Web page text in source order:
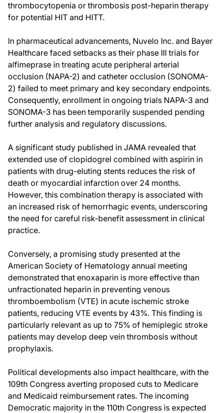
thrombocytopenia or thrombosis post-heparin therapy
for potential HIT and HITT.
In pharmaceutical advancements, Nuvelo Inc. and Bayer
Healthcare faced setbacks as their phase III trials for
alfimeprase in treating acute peripheral arterial
occlusion (NAPA-2) and catheter occlusion (SONOMA-
2) failed to meet primary and key secondary endpoints.
Consequently, enrollment in ongoing trials NAPA-3 and
SONOMA-3 has been temporarily suspended pending
further analysis and regulatory discussions.
A significant study published in JAMA revealed that
extended use of clopidogrel combined with aspirin in
patients with drug-eluting stents reduces the risk of
death or myocardial infarction over 24 months.
However, this combination therapy is associated with
an increased risk of hemorrhagic events, underscoring
the need for careful risk-benefit assessment in clinical
practice.
Conversely, a promising study presented at the
American Society of Hematology annual meeting
demonstrated that enoxaparin is more effective than
unfractionated heparin in preventing venous
thromboembolism (VTE) in acute ischemic stroke
patients, reducing VTE events by 43%. This finding is
particularly relevant as up to 75% of hemiplegic stroke
patients may develop deep vein thrombosis without
prophylaxis.
Political developments also impact healthcare, with the
109th Congress averting proposed cuts to Medicare
and Medicaid reimbursement rates. The incoming
Democratic majority in the 110th Congress is expected